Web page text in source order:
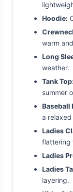
Hoodie:
warm
Long
weather.
Tank
summer
Baseball
a
Ladies
flattering
Ladies
Ladies
layering.